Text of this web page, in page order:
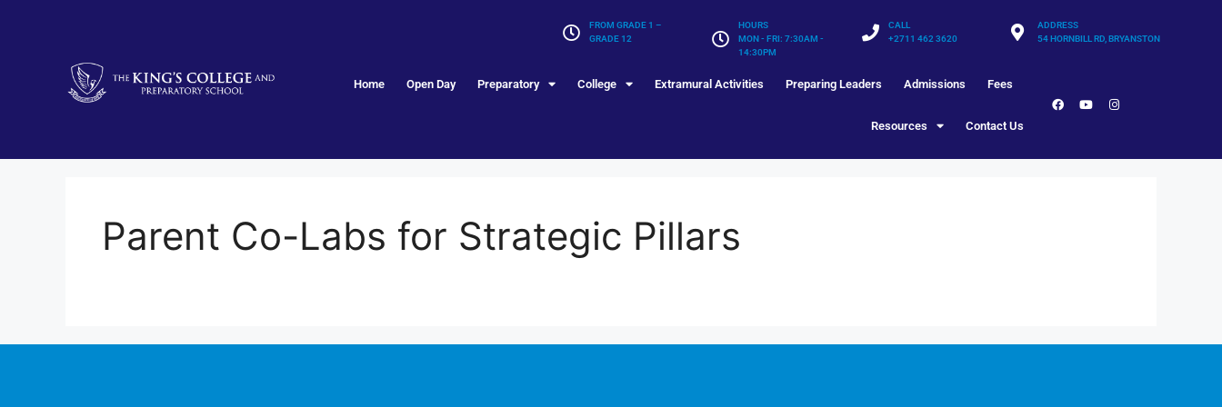
FROM GRADE 1 –
GRADE 12
HOURS
MON - FRI: 7:30AM -
14:30PM
CALL
+2711 462 3620
ADDRESS
54 HORNBILL RD, BRYANSTON
Home Open Day Preparatory College Extramural Activities Preparing Leaders Admissions Fees
Resources Contact Us
Parent Co-Labs for Strategic Pillars